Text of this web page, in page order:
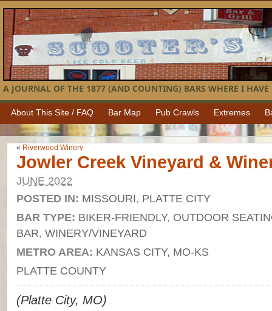
A JOURNAL OF THE 1877 (AND COUNTING) BARS WHERE I HAVE
About This Site / FAQ Bar Map Pub Crawls Extremes
« Riverwood Winery
Jowler Creek Vineyard &
JUNE 2022
POSTED IN: MISSOURI, PLATTE CITY
BAR TYPE: BIKER-FRIENDLY, OUTDOOR
BAR, WINERY/VINEYARD
METRO AREA: KANSAS CITY, MO-KS
PLATTE COUNTY
(Platte City, MO)